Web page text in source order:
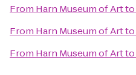
From Harn Museum of Artto
From Harn Museum of Artto
From Harn Museum of Artto